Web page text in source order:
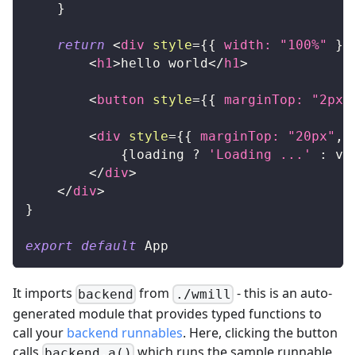
}
return <div style={{ width : "100%" }
< h1> hello world</ h1>
< button style={{ marginTop : "2px"
<div style={{ marginTop : "20px" ,
{loading ? 'Loading ...' :
</div>
</div>
}
export default App
It imports backend from ./wmill - this is an auto-
generated module that provides typed functions to
call your backend runnables. Here, clicking the button